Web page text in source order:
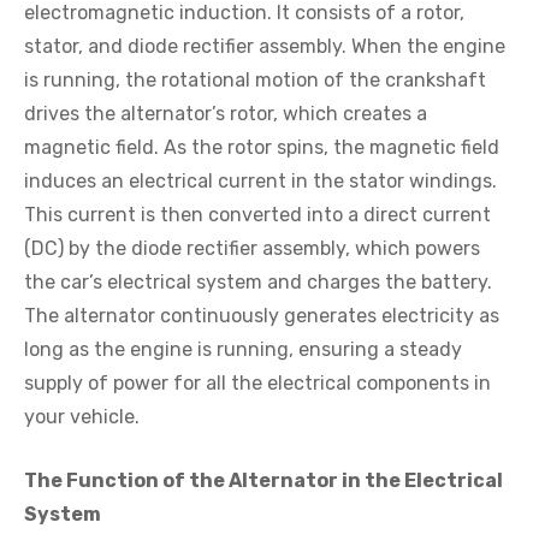
electromagnetic induction. It consists of a rotor,
stator, and diode rectifier assembly. When the engine
is running, the rotational motion of the crankshaft
drives the alternator’s rotor, which creates a
magnetic field. As the rotor spins, the magnetic field
induces an electrical current in the stator windings.
This current is then converted into a direct current
(DC) by the diode rectifier assembly, which powers
the car’s electrical system and charges the battery.
The alternator continuously generates electricity as
long as the engine is running, ensuring a steady
supply of power for all the electrical components in
your vehicle.
The Function of the Alternator in the Electrical
System